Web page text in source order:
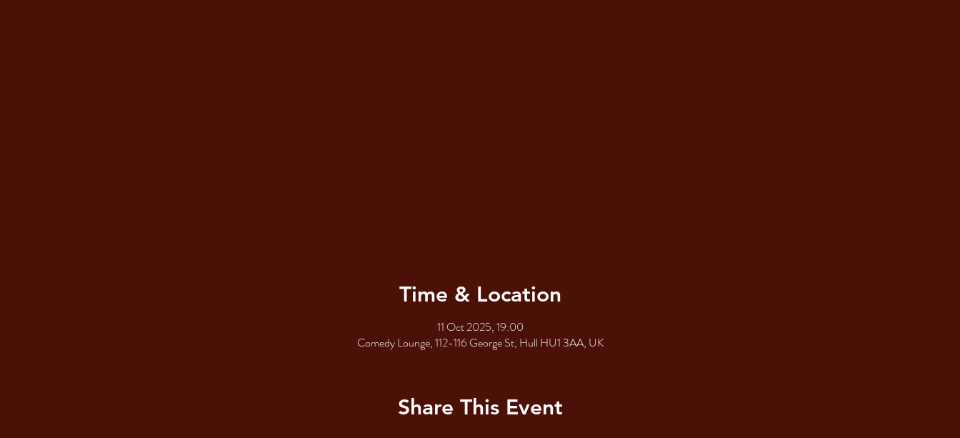
Time & Location
11 Oct 2025, 19:00
Comedy Lounge, 112-116 George St, Hull HU1 3AA, UK
Share This Event